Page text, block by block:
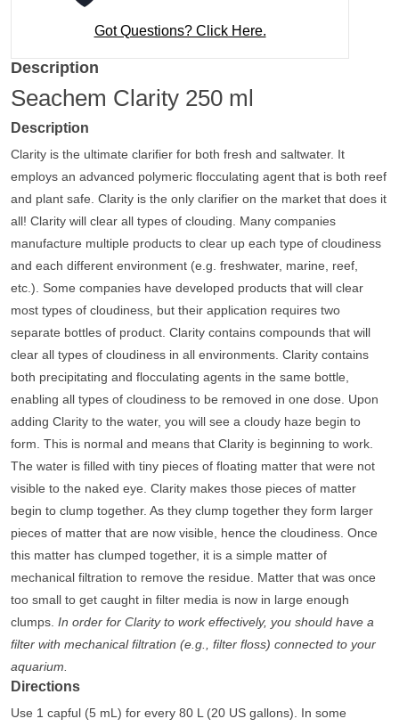
Got Questions? Click Here.
Description
Seachem Clarity 250 ml
Description
Clarity is the ultimate clarifier for both fresh and saltwater. It
employs an advanced polymeric flocculating agent that is both reef
and plant safe. Clarity is the only clarifier on the market that does it
all! Clarity will clear all types of clouding. Many companies
manufacture multiple products to clear up each type of cloudiness
and each different environment (e.g. freshwater, marine, reef,
etc.). Some companies have developed products that will clear
most types of cloudiness, but their application requires two
separate bottles of product. Clarity contains compounds that will
clear all types of cloudiness in all environments. Clarity contains
both precipitating and flocculating agents in the same bottle,
enabling all types of cloudiness to be removed in one dose. Upon
adding Clarity to the water, you will see a cloudy haze begin to
form. This is normal and means that Clarity is beginning to work.
The water is filled with tiny pieces of floating matter that were not
visible to the naked eye. Clarity makes those pieces of matter
begin to clump together. As they clump together they form larger
pieces of matter that are now visible, hence the cloudiness. Once
this matter has clumped together, it is a simple matter of
mechanical filtration to remove the residue. Matter that was once
too small to get caught in filter media is now in large enough
clumps. In order for Clarity to work effectively, you should have a
filter with mechanical filtration (e.g., filter floss) connected to your
aquarium.
Directions
Use 1 capful (5 mL) for every 80 L (20 US gallons). In some